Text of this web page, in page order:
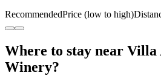
RecommendedPrice (low to high)
Where to stay near Villa
Winery?